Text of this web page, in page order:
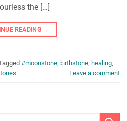
the […]
READING →
#moonstone birthstone healing
Leave a comment